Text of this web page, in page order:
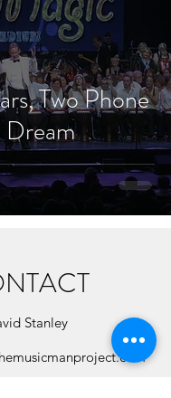
Two Phone
Dream
Stanley